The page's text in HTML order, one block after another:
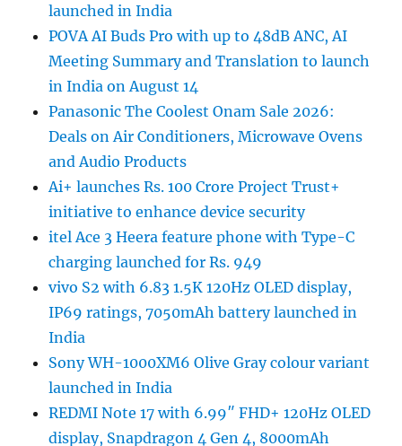
launched in India
POVA AI Buds Pro with up to 48dB ANC, AI
Meeting Summary and Translation to launch
in India on August 14
Panasonic The Coolest Onam Sale 2026:
Deals on Air Conditioners, Microwave Ovens
and Audio Products
Ai+ launches Rs. 100 Crore Project Trust+
initiative to enhance device security
itel Ace 3 Heera feature phone with Type-C
charging launched for Rs. 949
vivo S2 with 6.83 1.5K 120Hz OLED display,
IP69 ratings, 7050mAh battery launched in
India
Sony WH-1000XM6 Olive Gray colour variant
launched in India
REDMI Note 17 with 6.99″ FHD+ 120Hz OLED
display, Snapdragon 4 Gen 4, 8000mAh